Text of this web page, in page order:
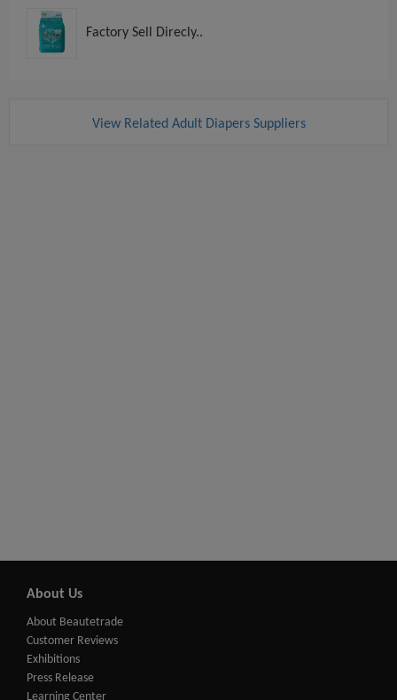
Factory Sell Direcly..
View Related Adult Diapers Suppliers
About Us
About Beautetrade
Customer Reviews
Exhibitions
Press Release
Learning Center